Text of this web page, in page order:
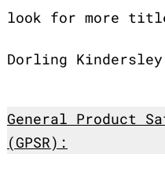
look for more
Dorling Kindersley
General Product
(GPSR):